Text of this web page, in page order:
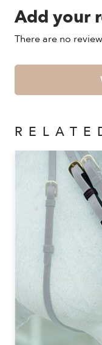
Add your
There are no